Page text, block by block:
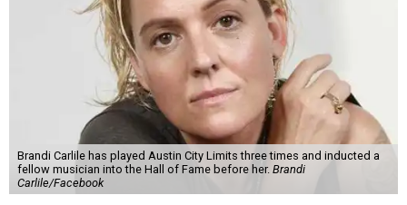
Brandi Carlile has played Austin City Limits three times and inducted a
fellow musician into the Hall of Fame before her. Brandi
Carlile/Facebook